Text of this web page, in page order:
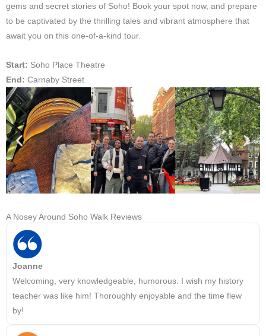
gems and secret stories of Soho! Book your spot now, and prepare
to be captivated by the thrilling tales and vibrant atmosphere that
await you on this one-of-a-kind tour.
Start: Soho Place Theatre
End: Carnaby Street
A Nosey Around Soho Walk Reviews
Joanne
Welcoming, very knowledgeable, humorous. I wish my history
teacher was like him! Thoroughly enjoyable and the time flew
by!